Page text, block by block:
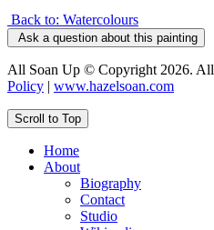
Back to: Watercolours
Ask a question about this painting
All Soan Up © Copyright 2026. All
Policy | www.hazelsoan.com
Scroll to Top
Home
About
Biography
Contact
Studio